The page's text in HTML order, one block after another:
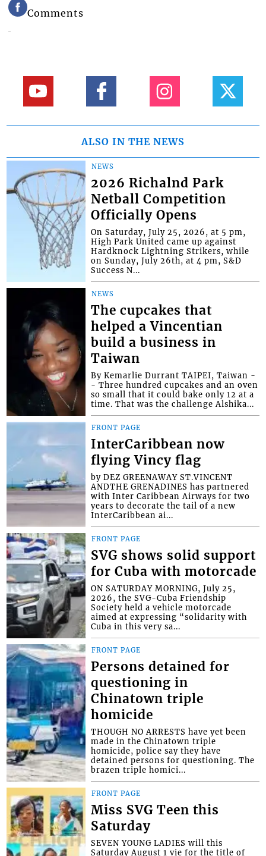
Comments
ALSO IN THE NEWS
NEWS
2026 Richalnd Park
Netball Competition
Officially Opens
On Saturday, July 25, 2026, at 5 pm,
High Park United came up against
Hardknock Lightning Strikers, while
on Sunday, July 26th, at 4 pm, S&D
Success N...
NEWS
The cupcakes that
helped a Vincentian
build a business in
Taiwan
By Kemarlie Durrant TAIPEI, Taiwan -
- Three hundred cupcakes and an oven
so small that it could bake only 12 at a
time. That was the challenge Alshika...
FRONT PAGE
InterCaribbean now
flying Vincy flag
by DEZ GREENAWAY ST.VINCENT
ANDTHE GRENADINES has partnered
with Inter Caribbean Airways for two
years to decorate the tail of a new
InterCaribbean ai...
FRONT PAGE
SVG shows solid support
for Cuba with motorcade
ON SATURDAY MORNING, July 25,
2026, the SVG-Cuba Friendship
Society held a vehicle motorcade
aimed at expressing “solidarity with
Cuba in this very sa...
FRONT PAGE
Persons detained for
questioning in
Chinatown triple
homicide
THOUGH NO ARRESTS have yet been
made in the Chinatown triple
homicide, police say they have
detained persons for questioning. The
brazen triple homici...
FRONT PAGE
Miss SVG Teen this
Saturday
SEVEN YOUNG LADIES will this
Saturday August 1 vie for the title of